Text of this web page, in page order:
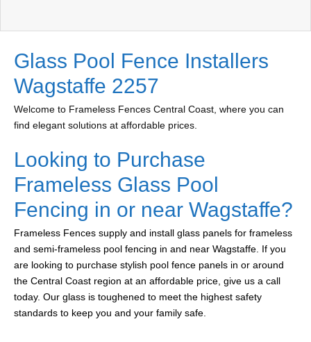
Glass Pool Fence Installers
Wagstaffe 2257
Welcome to Frameless Fences Central Coast, where you can
find elegant solutions at affordable prices.
Looking to Purchase
Frameless Glass Pool
Fencing in or near Wagstaffe?
Frameless Fences supply and install glass panels for frameless
and semi-frameless pool fencing in and near Wagstaffe. If you
are looking to purchase stylish pool fence panels in or around
the Central Coast region at an affordable price, give us a call
today. Our glass is toughened to meet the highest safety
standards to keep you and your family safe.